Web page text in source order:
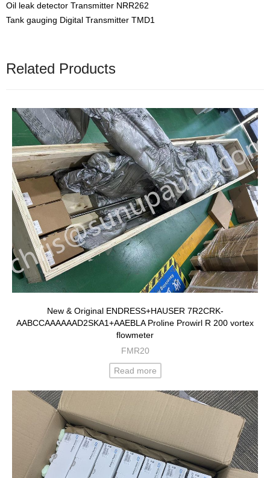
Oil leak detector Transmitter NRR262
Tank gauging Digital Transmitter TMD1
Related Products
New & Original ENDRESS+HAUSER 7R2CRK-
AABCCAAAAAAD2SKA1+AAEBLA Proline Prowirl R 200 vortex
flowmeter
FMR20
Read more